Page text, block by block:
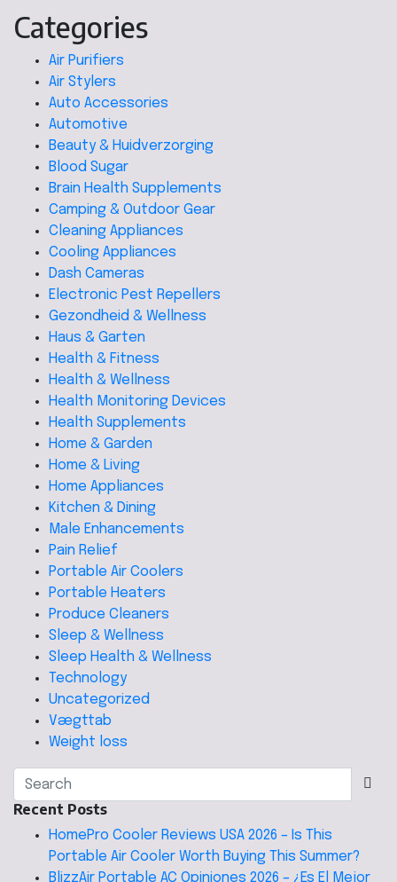
Categories
Air Purifiers
Air Stylers
Auto Accessories
Automotive
Beauty & Huidverzorging
Blood Sugar
Brain Health Supplements
Camping & Outdoor Gear
Cleaning Appliances
Cooling Appliances
Dash Cameras
Electronic Pest Repellers
Gezondheid & Wellness
Haus & Garten
Health & Fitness
Health & Wellness
Health Monitoring Devices
Health Supplements
Home & Garden
Home & Living
Home Appliances
Kitchen & Dining
Male Enhancements
Pain Relief
Portable Air Coolers
Portable Heaters
Produce Cleaners
Sleep & Wellness
Sleep Health & Wellness
Technology
Uncategorized
Vægttab
Weight loss
Recent Posts
HomePro Cooler Reviews USA 2026 – Is This
Portable Air Cooler Worth Buying This Summer?
BlizzAir Portable AC Opiniones 2026 – ¿Es El Mejor